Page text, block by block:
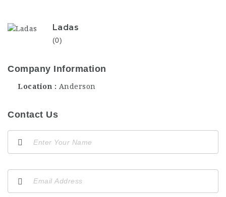
Ladas
(0)
Company Information
Location Anderson
Contact Us